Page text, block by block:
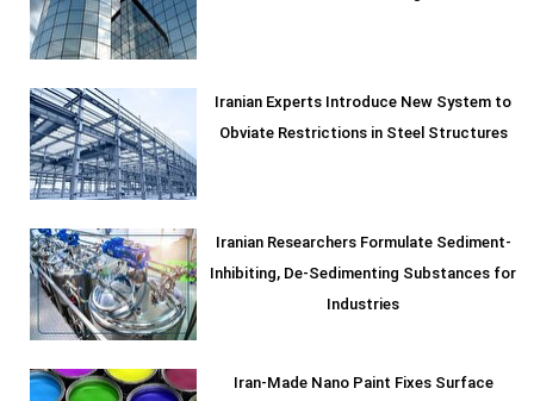
Iranian Experts Introduce New System to
Obviate Restrictions in Steel Structures
Iranian Researchers Formulate Sediment-
Inhibiting, De-Sedimenting Substances for
Industries
Iran-Made Nano Paint Fixes Surface